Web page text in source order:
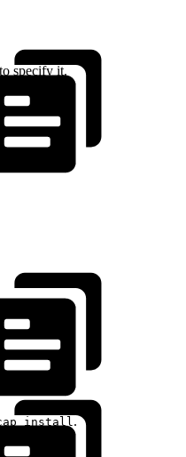
specify it.
install .